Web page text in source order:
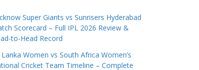
Super Giants vs Sunrisers Hyderabad
Scorecard – Full IPL 2026 Review &
to-Head Record
Lanka Women vs South Africa Women’s
Cricket Team Timeline – Complete